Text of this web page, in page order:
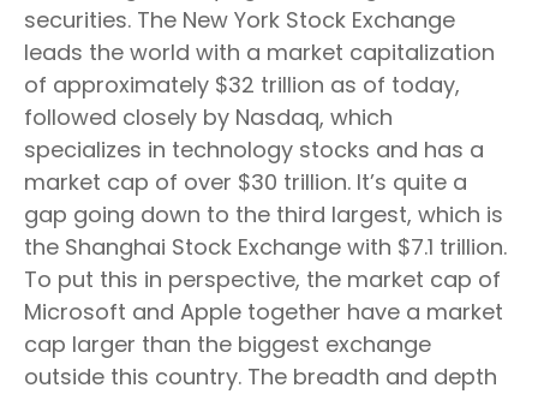
securities. The New York Stock Exchange
leads the world with a market capitalization
of approximately $32 trillion as of today,
followed closely by Nasdaq, which
specializes in technology stocks and has a
market cap of over $30 trillion. It’s quite a
gap going down to the third largest, which is
the Shanghai Stock Exchange with $7.1 trillion.
To put this in perspective, the market cap of
Microsoft and Apple together have a market
cap larger than the biggest exchange
outside this country. The breadth and depth